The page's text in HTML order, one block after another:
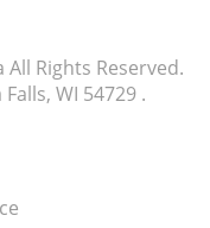
All Rights Reserved.
WI 54729.